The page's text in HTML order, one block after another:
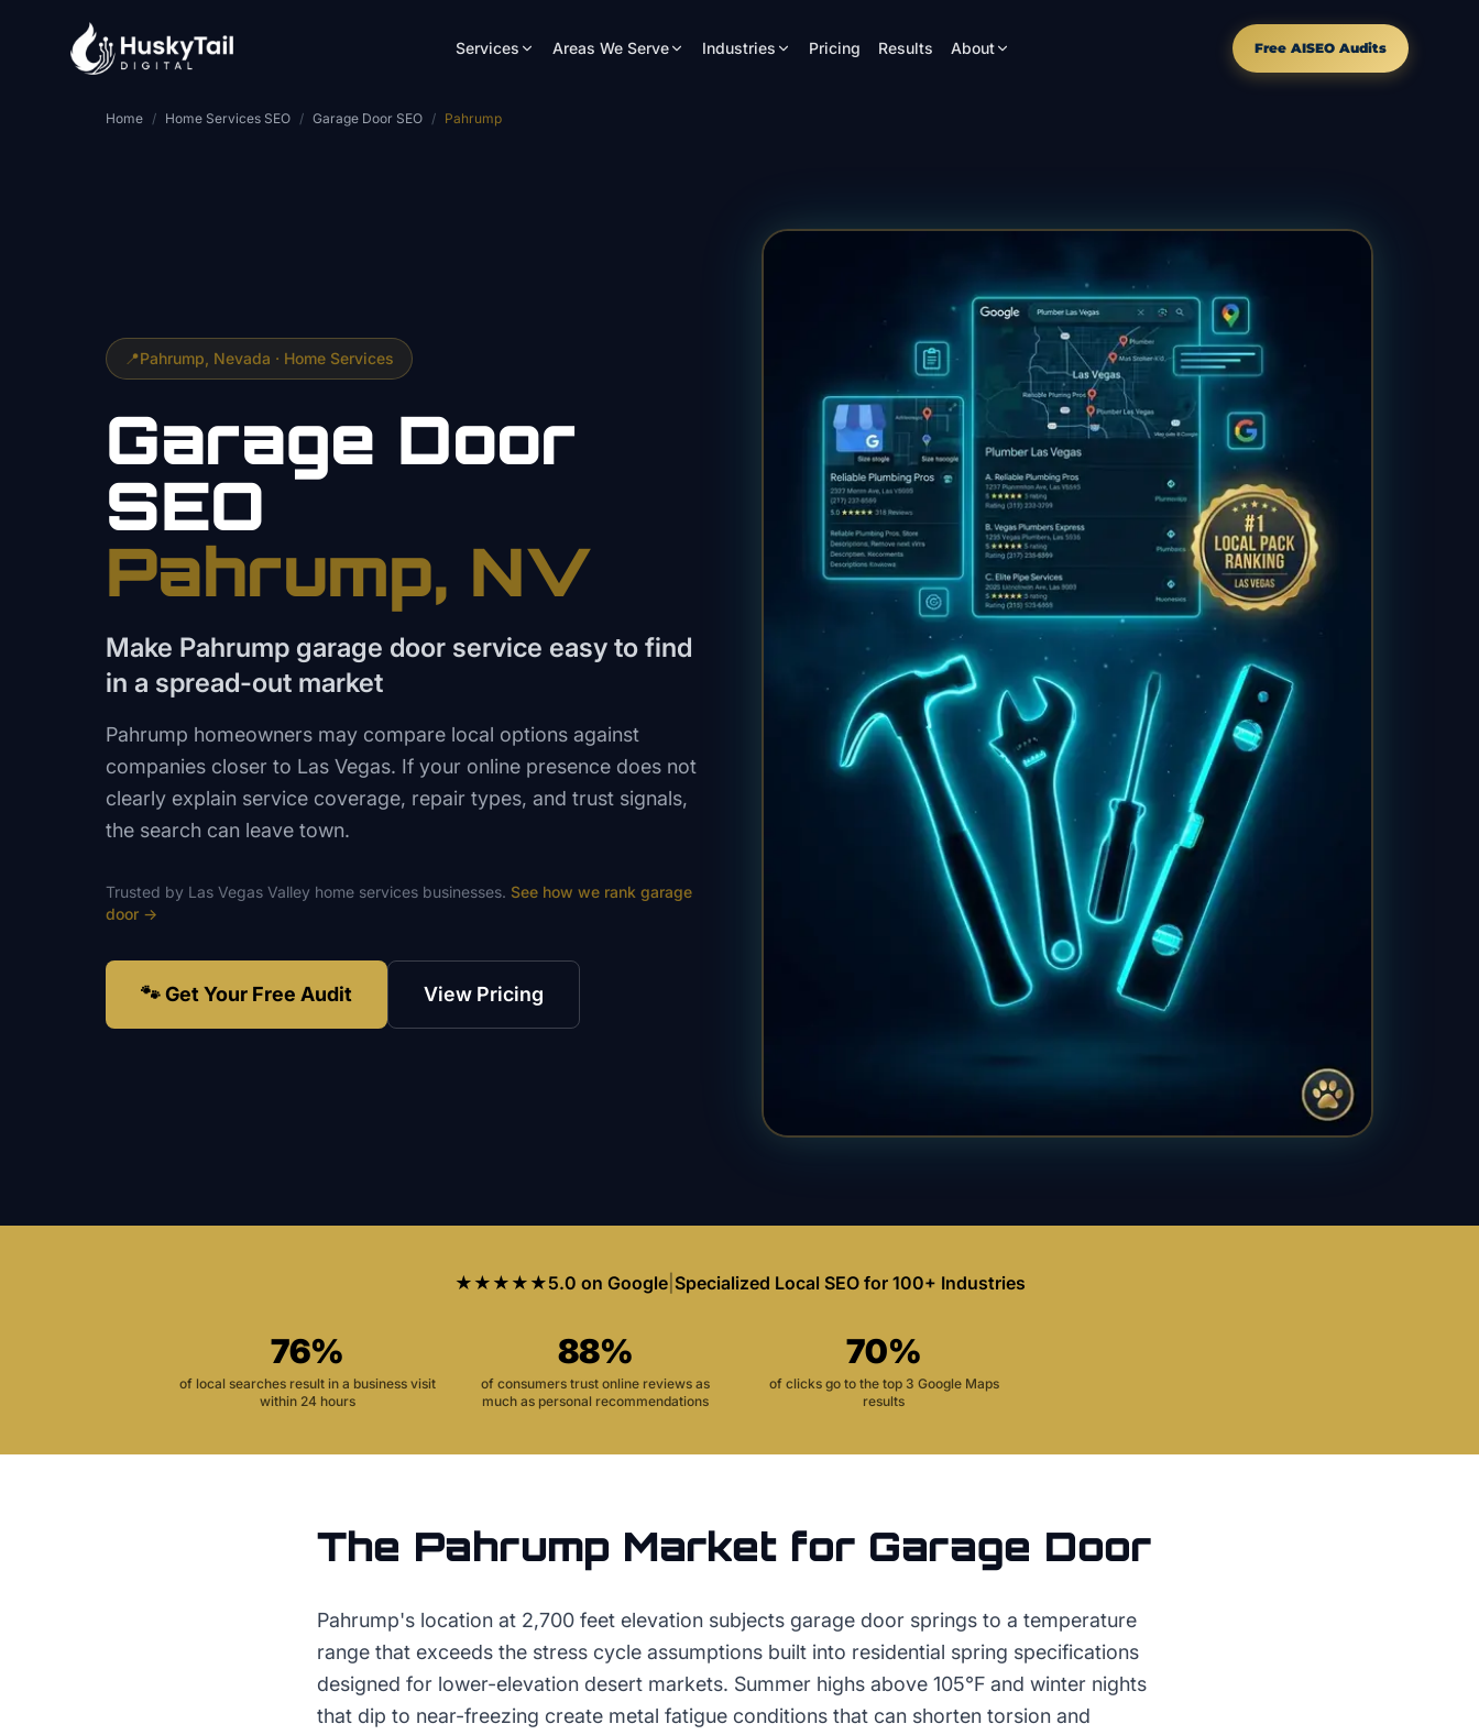
Services Areas We Serve Industries Pricing Results About Free AISEO Audits
Home / Home Services SEO / Garage Door SEO / Pahrump
📍Pahrump , Nevada · Home Services
Garage Door
SEO
Pahrump, NV
Make Pahrump garage door service easy to find
in a spread-out market
Pahrump homeowners may compare local options against
companies closer to Las Vegas. If your online presence does not
clearly explain service coverage, repair types, and trust signals,
the search can leave town.
Trusted by Las Vegas Valley home services businesses. See how we rank garage
door →
🐾 Get Your Free Audit View Pricing
★★★★★5.0 on Google| Specialized Local SEO for 100+ Industries
76%
of local searches result in a business visit
within 24 hours
88%
of consumers trust online reviews as
much as personal recommendations
70%
of clicks go to the top 3 Google Maps
results
The Pahrump Market for Garage Door
Pahrump's location at 2,700 feet elevation subjects garage door springs to a temperature
range that exceeds the stress cycle assumptions built into residential spring specifications
designed for lower-elevation desert markets. Summer highs above 105°F and winter nights
that dip to near-freezing create metal fatigue conditions that can shorten torsion and